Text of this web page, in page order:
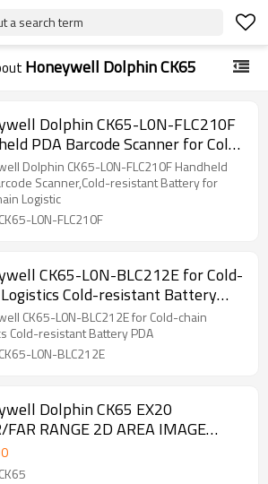
a search term
Honeywell Dolphin CK65
Dolphin CK65-L0N-FLC210F
PDA Barcode Scanner for Cold-
Dolphin CK65-L0N-FLC210F Handheld
Scanner,Cold-resistant Battery for
Logistic
L0N-FLC210F
CK65-L0N-BLC212E for Cold-
Cold-resistant Battery
CK65-L0N-BLC212E for Cold-chain
Cold-resistant Battery PDA
L0N-BLC212E
Dolphin CK65 EX20
FAR RANGE 2D AREA IMAGE
with Camera Mobile